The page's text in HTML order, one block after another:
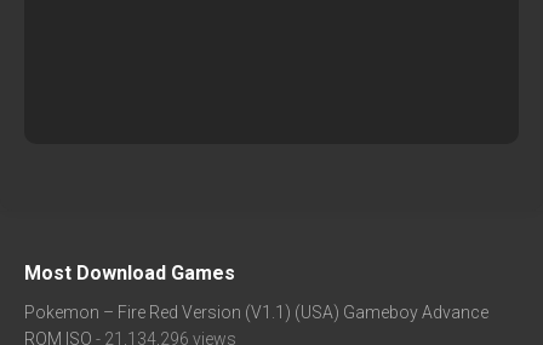
Most Download Games
Pokemon – Fire Red Version (V1.1) (USA) Gameboy Advance
ROM ISO - 21,134,296 views